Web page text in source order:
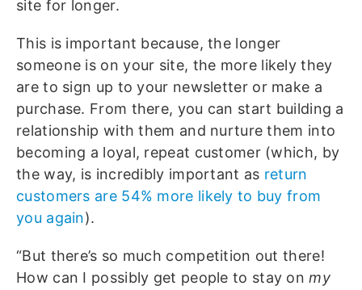
site for longer.
This is important because, the longer
someone is on your site, the more likely they
are to sign up to your newsletter or make a
purchase. From there, you can start building a
relationship with them and nurture them into
becoming a loyal, repeat customer (which, by
the way, is incredibly important as return
customers are 54% more likely to buy from
you again).
“But there’s so much competition out there!
How can I possibly get people to stay onmy